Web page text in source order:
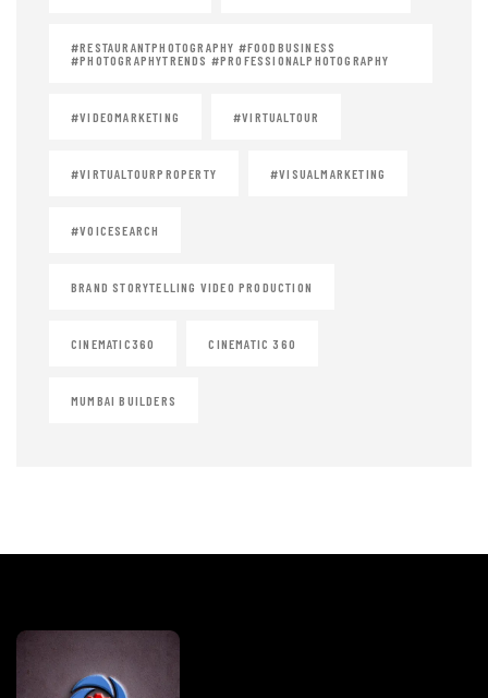
#RESTAURANTPHOTOGRAPHY #FOODBUSINESS
#PHOTOGRAPHYTRENDS #PROFESSIONALPHOTOGRAPHY
#VIDEOMARKETING #VIRTUALTOUR
#VIRTUALTOURPROPERTY #VISUALMARKETING
#VOICESEARCH
BRAND STORYTELLING VIDEO PRODUCTION
CINEMATIC360 CINEMATIC 360
MUMBAI BUILDERS